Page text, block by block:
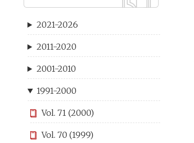
2021-2026
2011-2020
2001-2010
1991-2000
Vol. 71 (2000)
Vol. 70 (1999)